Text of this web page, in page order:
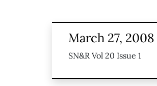
March 27, 2008
SN&R Vol 20 Issue 1